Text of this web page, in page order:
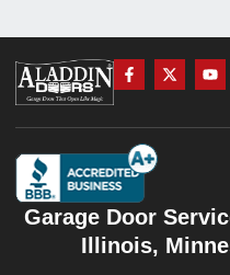
Garage Door
Illinois,